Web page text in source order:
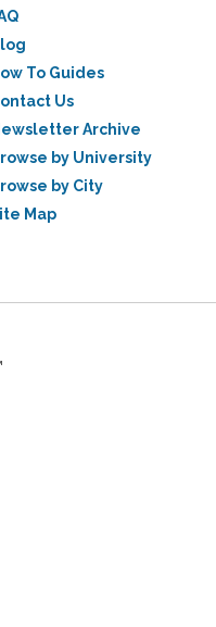
To Guides
Us
Archive
by University
by City
Map